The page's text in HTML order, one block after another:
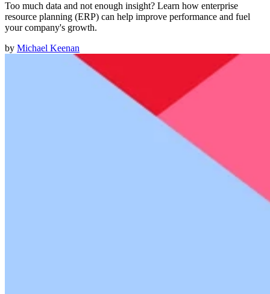
Too much data and not enough insight? Learn how enterprise
resource planning (ERP) can help improve performance and fuel
your company's growth.
by Michael Keenan